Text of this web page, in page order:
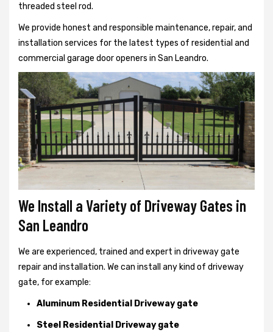
threaded steel rod.
We provide honest and responsible maintenance, repair, and
installation services for the latest types of residential and
commercial garage door openers in San Leandro.
We Install a Variety of Driveway Gates in
San Leandro
We are experienced, trained and expert in driveway gate
repair and installation. We can install any kind of driveway
gate, for example:
Aluminum Residential Driveway gate
Steel Residential Driveway gate